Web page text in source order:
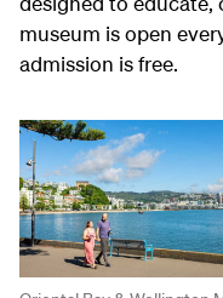
museum is open
admission is free.